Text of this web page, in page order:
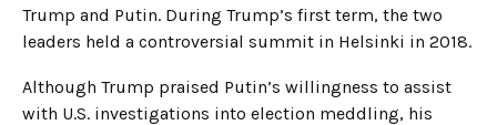
Trump and Putin. During Trump’s first term, the two
leaders held a controversial summit in Helsinki in 2018.
Although Trump praised Putin’s willingness to assist
with U.S. investigations into election meddling, his